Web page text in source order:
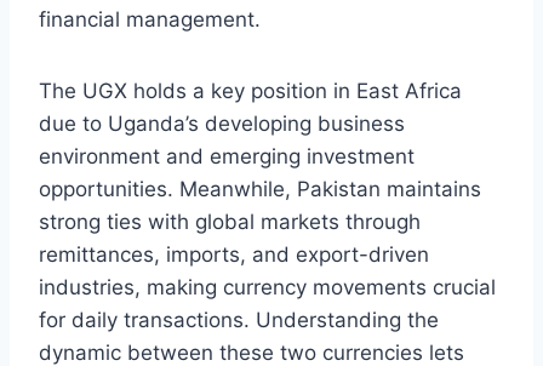
financial management.
The UGX holds a key position in East Africa
due to Uganda’s developing business
environment and emerging investment
opportunities. Meanwhile, Pakistan maintains
strong ties with global markets through
remittances, imports, and export-driven
industries, making currency movements crucial
for daily transactions. Understanding the
dynamic between these two currencies lets